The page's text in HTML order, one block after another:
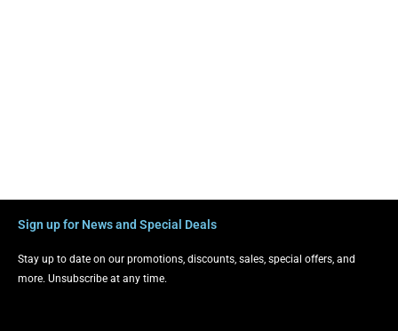
Sign up for News and Special Deals
Stay up to date on our promotions, discounts, sales, special offers, and
more. Unsubscribe at any time.